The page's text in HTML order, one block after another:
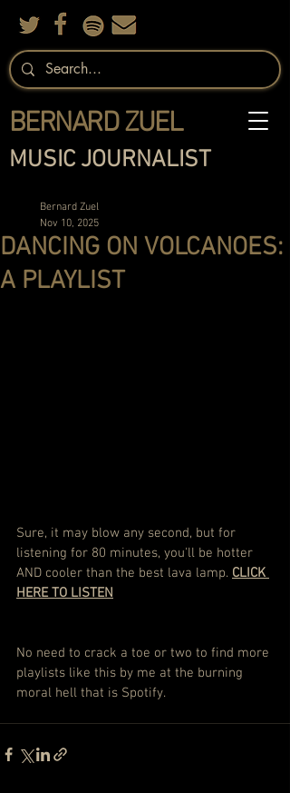
MUSIC JOURNALIST
BERNARD ZUEL
DANCING ON VOLCANOES:
A PLAYLIST
Bernard Zuel
Nov 10, 2025
Sure, it may blow any second, but for
listening for 80 minutes, you'll be hotter
AND cooler than the best lava lamp. CLICK
HERE TO LISTEN
No need to crack a toe or two to find more
playlists like this by me at the burning
moral hell that is Spotify.